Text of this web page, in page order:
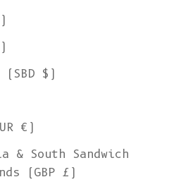
(SBD $)
€)
& South Sandwich
(GBP £)